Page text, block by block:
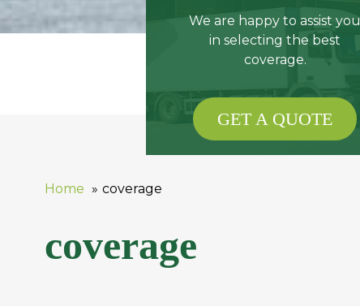
We are happy to assist you
in selecting the best
coverage.
GET A QUOTE
Home coverage
coverage